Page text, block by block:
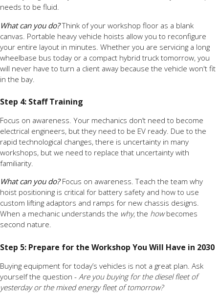
needs to be fluid.
What can you do?Think of your workshop floor as a blank
canvas. Portable heavy vehicle hoists allow you to reconfigure
your entire layout in minutes. Whether you are servicing a long
wheelbase bus today or a compact hybrid truck tomorrow, you
will never have to turn a client away because the vehicle won't fit
in the bay.
Step 4: Staff Training
Focus on awareness. Your mechanics don’t need to become
electrical engineers, but they need to be EV ready. Due to the
rapid technological changes, there is uncertainty in many
workshops, but we need to replace that uncertainty with
familiarity.
What can you do?Focus on awareness. Teach the team why
hoist positioning is critical for battery safety and how to use
custom lifting adaptors and ramps for new chassis designs.
When a mechanic understands the why, the howbecomes
second nature.
Step 5: Prepare for the Workshop You Will Have in 2030
Buying equipment for today’s vehicles is not a great plan. Ask
yourself the question - Are you buying for the diesel fleet of
yesterday or the mixed energy fleet of tomorrow?